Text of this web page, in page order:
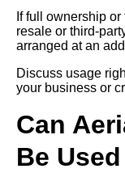
If full ownership
resale or third-
arranged at an
Discuss usage
your business or
Can
Be